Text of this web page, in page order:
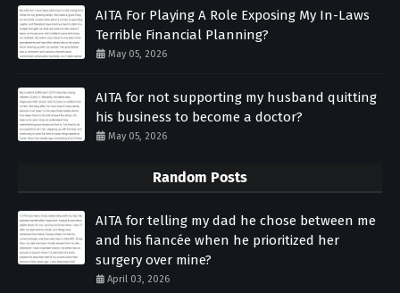
AITA For Playing A Role Exposing My In-Laws
Terrible Financial Planning?
May 05, 2026
AITA for not supporting my husband quitting
his business to become a doctor?
May 05, 2026
Random Posts
AITA for telling my dad he chose between me
and his fiancée when he prioritized her
surgery over mine?
April 03, 2026